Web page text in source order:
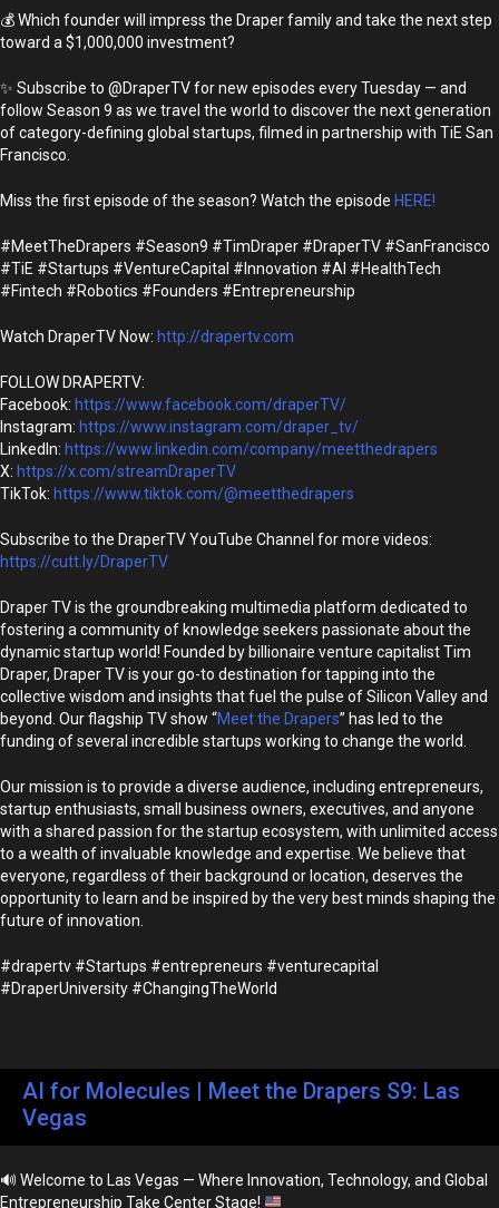
💰 Which founder will impress the Draper family and take the next step
toward a $1,000,000 investment?
✨ Subscribe to @DraperTV for new episodes every Tuesday — and
follow Season 9 as we travel the world to discover the next generation
of category-defining global startups, filmed in partnership with TiE San
Francisco.
Miss the first episode of the season? Watch the episode HERE!
#MeetTheDrapers #Season9 #TimDraper #DraperTV #SanFrancisco
#TiE #Startups #VentureCapital #Innovation #AI #HealthTech
#Fintech #Robotics #Founders #Entrepreneurship
Watch DraperTV Now: http://drapertv.com
FOLLOW DRAPERTV:
Facebook: https://www.facebook.com/draperTV/
Instagram: https://www.instagram.com/draper_tv/
LinkedIn: https://www.linkedin.com/company/meetthedrapers
X: https://x.com/streamDraperTV
TikTok: https://www.tiktok.com/@meetthedrapers
Subscribe to the DraperTV YouTube Channel for more videos:
https://cutt.ly/DraperTV
Draper TV is the groundbreaking multimedia platform dedicated to
fostering a community of knowledge seekers passionate about the
dynamic startup world! Founded by billionaire venture capitalist Tim
Draper, Draper TV is your go-to destination for tapping into the
collective wisdom and insights that fuel the pulse of Silicon Valley and
beyond. Our flagship TV show “Meet the Drapers” has led to the
funding of several incredible startups working to change the world.
Our mission is to provide a diverse audience, including entrepreneurs,
startup enthusiasts, small business owners, executives, and anyone
with a shared passion for the startup ecosystem, with unlimited access
to a wealth of invaluable knowledge and expertise. We believe that
everyone, regardless of their background or location, deserves the
opportunity to learn and be inspired by the very best minds shaping the
future of innovation.
#drapertv #Startups #entrepreneurs #venturecapital
#DraperUniversity #ChangingTheWorld
AI for Molecules | Meet the Drapers S9: Las
Vegas
🔊 Welcome to Las Vegas — Where Innovation, Technology, and Global
Entrepreneurship Take Center Stage!